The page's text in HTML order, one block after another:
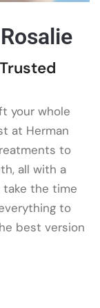
your whole
at Herman
to
all with a
take the time
to
best version